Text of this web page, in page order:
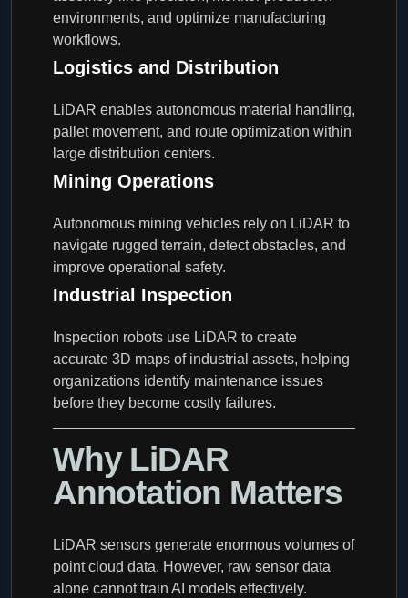
environments, and optimize manufacturing
workflows.
Logistics and Distribution
LiDAR enables autonomous material handling,
pallet movement, and route optimization within
large distribution centers.
Mining Operations
Autonomous mining vehicles rely on LiDAR to
navigate rugged terrain, detect obstacles, and
improve operational safety.
Industrial Inspection
Inspection robots use LiDAR to create
accurate 3D maps of industrial assets, helping
organizations identify maintenance issues
before they become costly failures.
Why LiDAR
Annotation Matters
LiDAR sensors generate enormous volumes of
point cloud data. However, raw sensor data
alone cannot train AI models effectively.